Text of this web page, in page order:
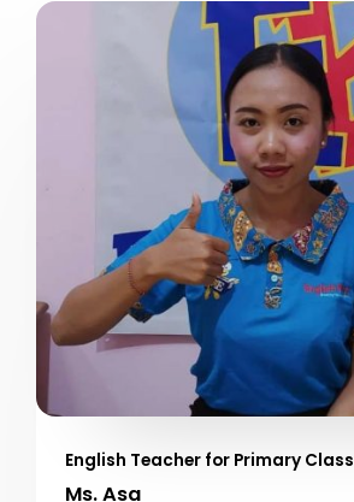
English Teacher for Primary Class
Ms. Asa